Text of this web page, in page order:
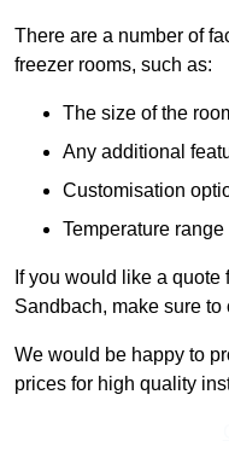
There are a number of
freezer rooms, such as:
The size of the
Any additional
Customisation
Temperature range
If you would like a quote
Sandbach, make sure to
We would be happy to
prices for high quality